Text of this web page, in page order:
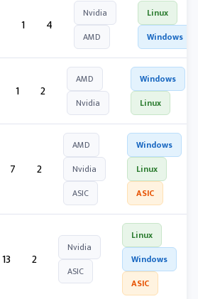
1 4
Nvidia
AMD
Linux
Windows
1 2
AMD
Nvidia
Windows
Linux
7 2
AMD
Nvidia
ASIC
Windows
Linux
ASIC
13 2
Nvidia
ASIC
Linux
Windows
ASIC